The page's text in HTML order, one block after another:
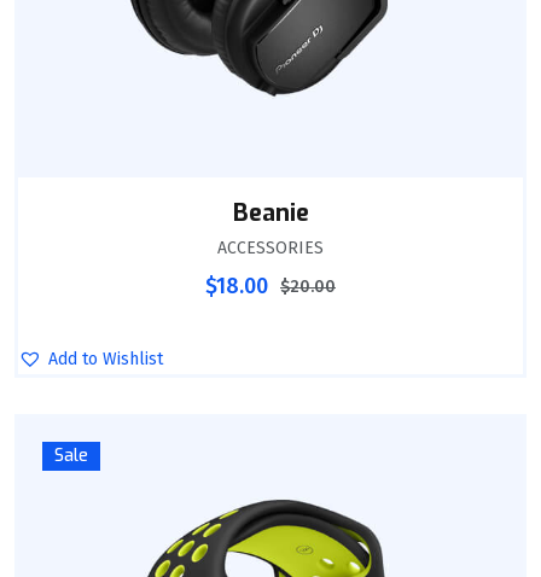
Beanie
ACCESSORIES
$18.00 $20.00
Add to Wishlist
Sale